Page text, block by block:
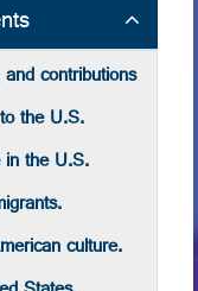
contributions
the U.S.
the U.S.
culture.